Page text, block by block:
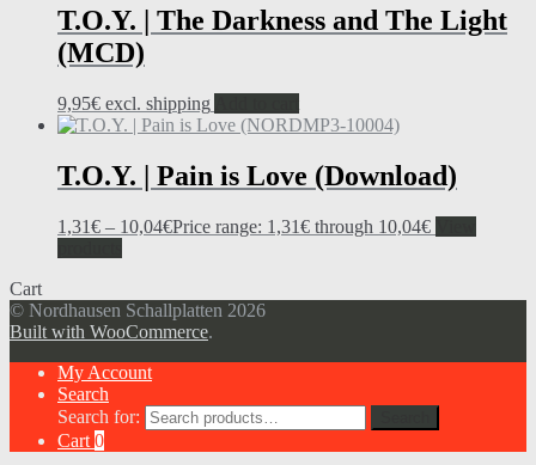
T.O.Y. | The Darkness and The Light
(MCD)
9,95€ excl. shipping
T.O.Y. | Pain is Love (Download)
1,31€ – 10,04€Price range: 1,31€ through 10,04€
Cart
© Nordhausen Schallplatten 2026
Built with WooCommerce.
My Account
Search
Search for:
Cart 0